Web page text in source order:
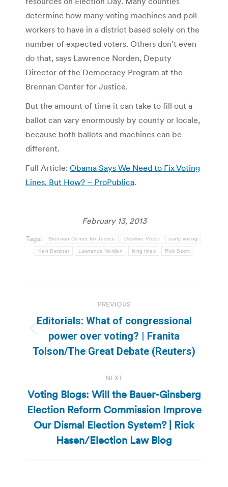
determine how many voting machines and poll
workers to have in a district based solely on the
number of expected voters. Others don’t even
do that, says Lawrence Norden, Deputy
Director of the Democracy Program at the
Brennan Center for Justice.
But the amount of time it can take to fill out a
ballot can vary enormously by county or locale,
because both ballots and machines can be
different.
Full Article: Obama Says We Need to Fix Voting
Lines. But How? – ProPublica.
February 13, 2013
Tags: Brennan Center for Justice Desiline Victor early voting
Ken Detzner Lawrence Norden long lines Rick Scott
navigation
PREVIOUS
Previous
post:
Editorials: What of congressional
power over voting? | Franita
Tolson/The Great Debate (Reuters)
NEXT
Next
post:
Voting Blogs: Will the Bauer-Ginsberg
Election Reform Commission Improve
Our Dismal Election System? | Rick
Hasen/Election Law Blog